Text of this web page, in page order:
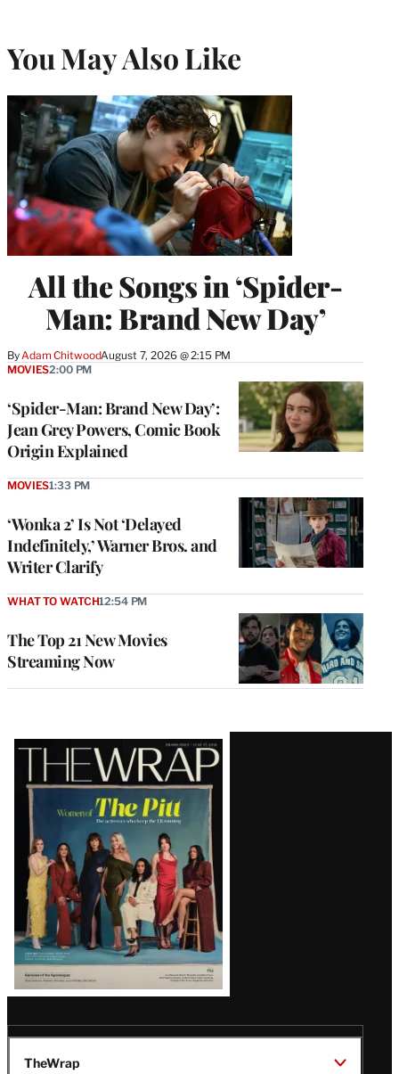
You May Also Like
All the Songs in ‘Spider-
Man: Brand New Day’
ByAdam ChitwoodAugust 7, 2026 @ 2:15 PM
‘Spider-Man: Brand New Day’:
Jean Grey Powers, Comic Book
Origin Explained
MOVIES2:00 PM
‘Wonka 2’ Is Not ‘Delayed
Indefinitely,’ Warner Bros. and
Writer Clarify
MOVIES1:33 PM
The Top 21 New Movies
Streaming Now
WHAT TO WATCH12:54 PM
Latest
Magazine
Issue
TheWrap